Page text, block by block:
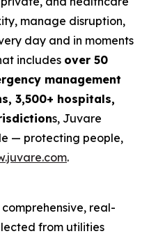
manage disruption,
day and in moments
includes over 50
management
3,500+ hospitals,
s, Juvare
— protecting people,
.
real-
from utilities